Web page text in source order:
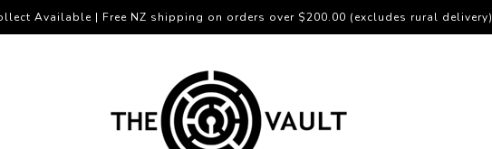
Available | Free NZ shipping on orders over $200.00 (excludes rural delivery)